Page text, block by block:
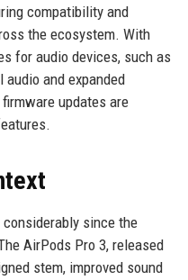
compatibility and
the ecosystem. With
for audio devices, such as
and expanded
updates are
considerably since the
AirPods Pro 3, released
stem, improved sound